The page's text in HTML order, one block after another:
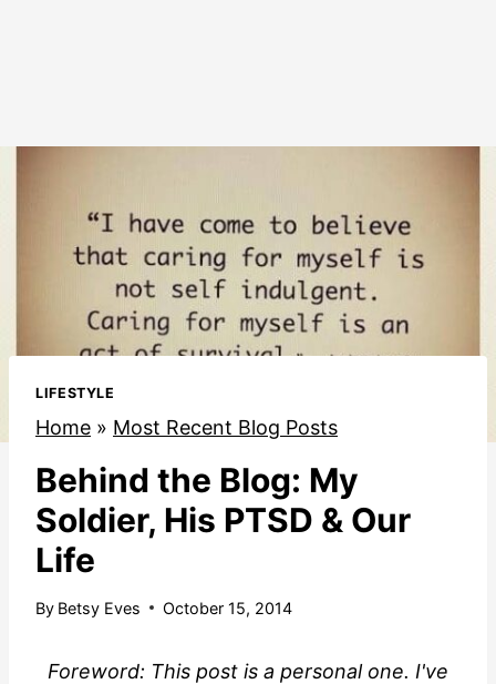
LIFESTYLE
Home » Most Recent Blog Posts
Behind the Blog: My
Soldier, His PTSD & Our
Life
By Betsy Eves October 15, 2014
Foreword: This post is a personal one. I've